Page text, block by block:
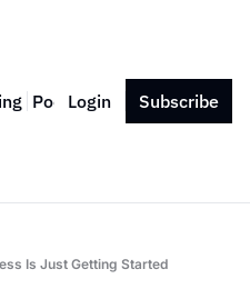
Podcast Press Contact
Login Subscribe
Is Just Getting Started